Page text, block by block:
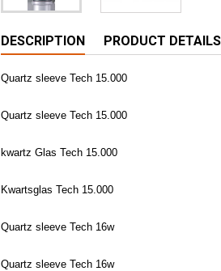
DESCRIPTION PRODUCT DETAILS
Quartz sleeve Tech 15.000
Quartz sleeve Tech 15.000
kwartz Glas Tech 15.000
Kwartsglas Tech 15.000
Quartz sleeve Tech 16w
Quartz sleeve Tech 16w